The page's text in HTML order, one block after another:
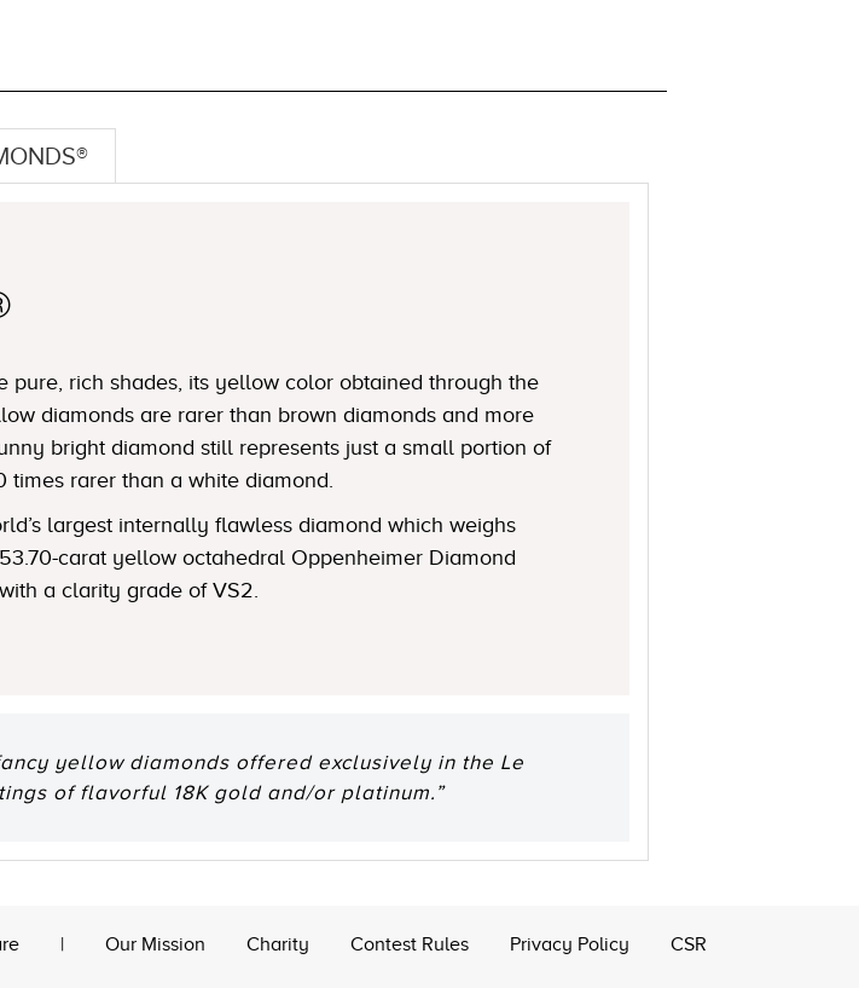
rich shades, its yellow color obtained through the
diamonds are rarer than brown diamonds and more
bright diamond still represents just a small portion of
rarer than a white diamond.
largest internally flawless diamond which weighs
carat yellow octahedral Oppenheimer Diamond
a clarity grade of VS2.
yellow diamonds offered exclusively in the Le
of flavorful 18K gold and/or platinum.”
| Our Mission Charity Contest Rules Privacy Policy CSR